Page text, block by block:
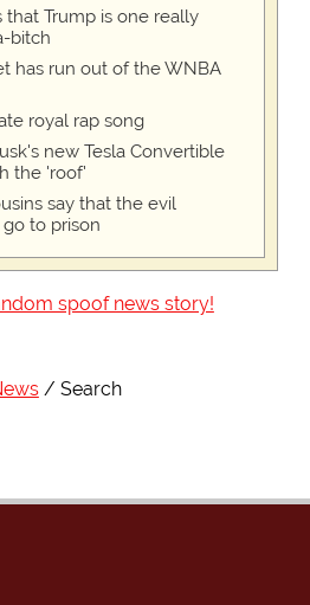
that Trump is one really
bitch
has run out of the WNBA
royal rap song
new Tesla Convertible
the 'roof'
say that the evil
to prison
spoof news story!
Search